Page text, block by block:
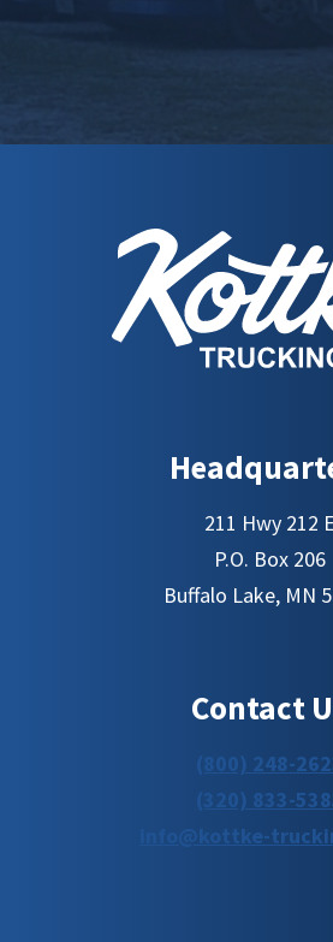
211 Hwy 212 E
P.O. Box 206
Buffalo Lake, MN
Contact
(800) 248-
(320) 833-
info@kottke-